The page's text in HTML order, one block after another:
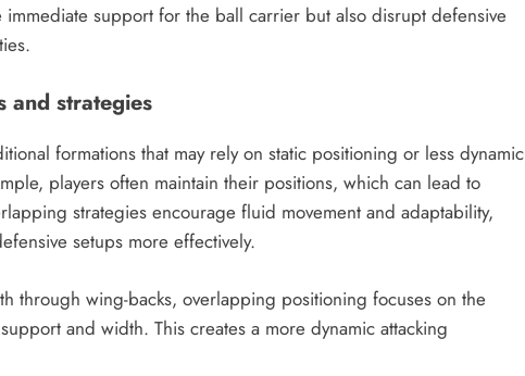
support for the ball carrier but also disrupt defensive
and strategies
formations that may rely on static positioning or less dynamic
players often maintain their positions, which can lead to
strategies encourage fluid movement and adaptability,
setups more effectively.
through wing-backs, overlapping positioning focuses on the
and width. This creates a more dynamic attacking